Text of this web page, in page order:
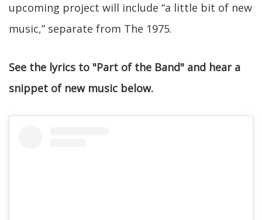
upcoming project will include “a little bit of new
music,” separate from The 1975.
See the lyrics to "Part of the Band" and hear a
snippet of new music below.